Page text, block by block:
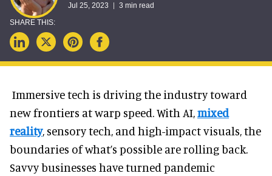
Jul 25, 2023 3 min read
Immersive tech is driving the industry toward
new frontiers at warp speed. With AI,mixed
reality, sensory tech, and high-impact visuals, the
boundaries of what’s possible are rolling back.
Savvy businesses have turned pandemic